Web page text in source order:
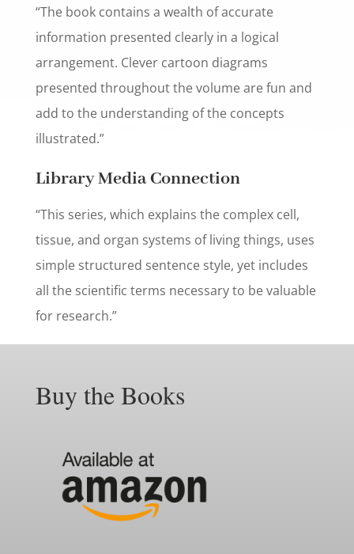
“The book contains a wealth of accurate
information presented clearly in a logical
arrangement. Clever cartoon diagrams
presented throughout the volume are fun and
add to the understanding of the concepts
illustrated.”
Library Media Connection
“This series, which explains the complex cell,
tissue, and organ systems of living things, uses
simple structured sentence style, yet includes
all the scientific terms necessary to be valuable
for research.”
Buy the Books